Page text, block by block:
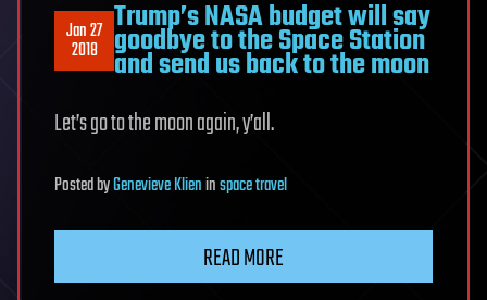
Jan 27
2018
Trump’s NASA budget will say
goodbye to the Space Station
and send us back to the moon
Let’s go to the moon again, y’all.
PostedbyGenevieve Klieninspace travel
READ MORE